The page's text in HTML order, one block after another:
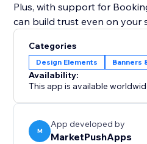
Plus, with support for
can build trust even on your
booking appointments or
Categories
Design Elements Banners
Availability:
This app is available
M
App developed by
MarketPushApps